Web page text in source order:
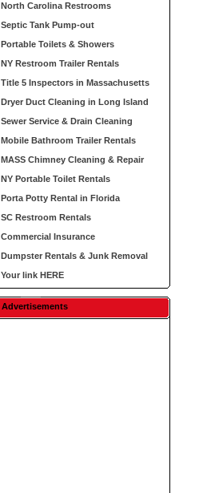
North Carolina Restrooms
Septic Tank Pump-out
Portable Toilets & Showers
NY Restroom Trailer Rentals
Title 5 Inspectors in Massachusetts
Dryer Duct Cleaning in Long Island
Sewer Service & Drain Cleaning
Mobile Bathroom Trailer Rentals
MASS Chimney Cleaning & Repair
NY Portable Toilet Rentals
Porta Potty Rental in Florida
SC Restroom Rentals
Commercial Insurance
Dumpster Rentals & Junk Removal
Your link HERE
Advertisements